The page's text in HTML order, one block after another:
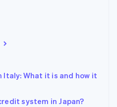
What it is and how it
system in Japan?